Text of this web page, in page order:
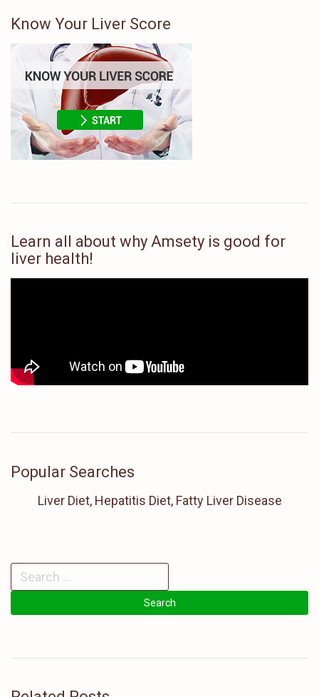
Know Your Liver Score
Learn all about why Amsety is good for
liver health!
Popular Searches
Liver Diet, Hepatitis Diet, Fatty Liver Disease